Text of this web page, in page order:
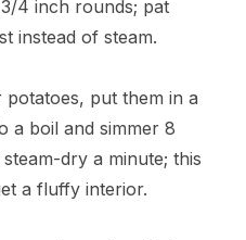
4 inch rounds; pat
instead of steam.
put them in a
a boil and simmer 8
dry a minute; this
a fluffy interior.